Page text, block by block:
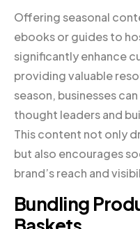
Offering seasonal
ebooks or guides to
significantly enhance
providing valuable
season, businesses
thought leaders and
This content not only
but also encourages
brand’s reach and
Bundling